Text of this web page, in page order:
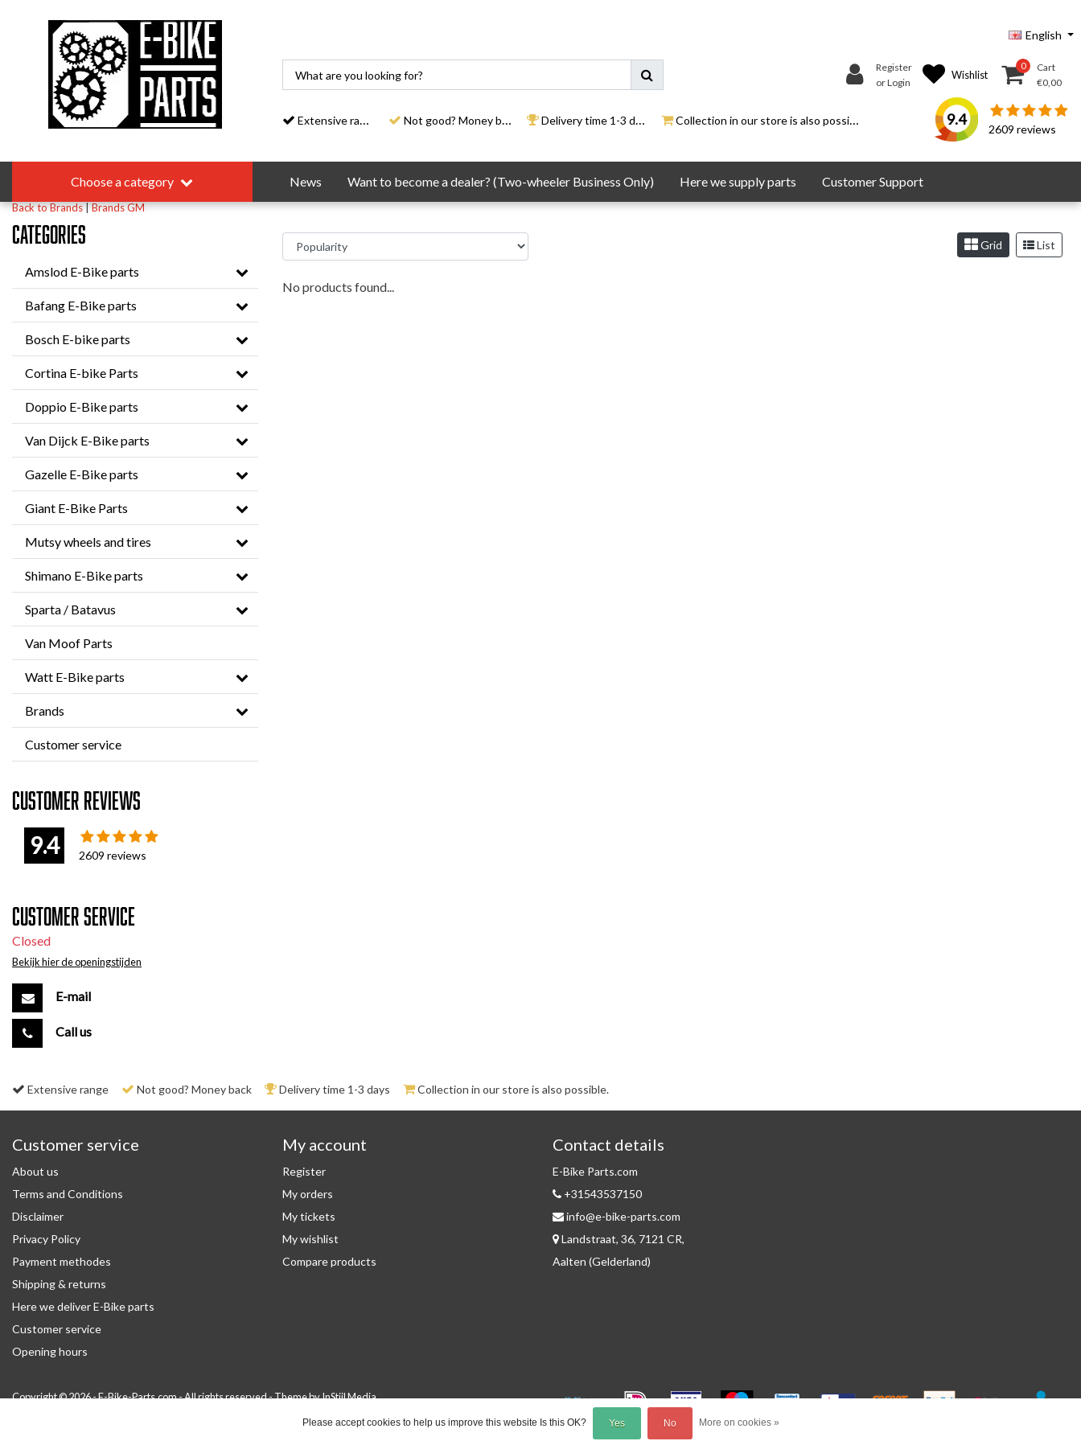
English
Register
or Login
Wishlist
0
Cart
€0,00
Extensive range Not good? Money back Delivery time 1-3 days Collection in our store is also possible. 9.4
2609 reviews
Choose a category News Want to become a dealer? (Two-wheeler Business Only) Here we supply parts Customer Support
Back to Brands|BrandsGM
Categories
Amslod E-Bike parts
Bafang E-Bike parts
Bosch E-bike parts
Cortina E-bike Parts
Doppio E-Bike parts
Van Dijck E-Bike parts
Gazelle E-Bike parts
Giant E-Bike Parts
Mutsy wheels and tires
Shimano E-Bike parts
Sparta / Batavus
Van Moof Parts
Watt E-Bike parts
Brands
Customer service
Customer reviews
9.4
2609 reviews
Customer service
Closed
Bekijk hier de openingstijden
E-mail
Call us
Grid List
No products found...
Extensive range Not good? Money back Delivery time 1-3 days Collection in our store is also possible.
Customer service
About us
Terms and Conditions
Disclaimer
Privacy Policy
Payment methodes
Shipping & returns
Here we deliver E-Bike parts
Customer service
Opening hours
My account
Register
My orders
My tickets
My wishlist
Compare products
Contact details
E-Bike Parts.com
+31543537150
info@e-bike-parts.com
Landstraat, 36, 7121 CR,
Aalten (Gelderland)
Copyright © 2026 - E-Bike-Parts.com - All rights reserved - Theme byInStijl Media
Please accept cookies to help us improve this website Is this OK? Yes No More on cookies »